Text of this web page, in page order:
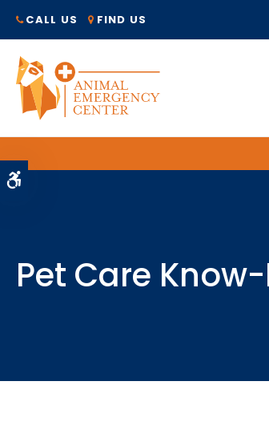
CALL US FIND US
Pet Care